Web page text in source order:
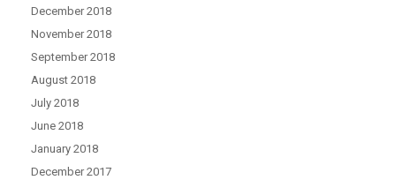
December 2018
November 2018
September 2018
August 2018
July 2018
June 2018
January 2018
December 2017